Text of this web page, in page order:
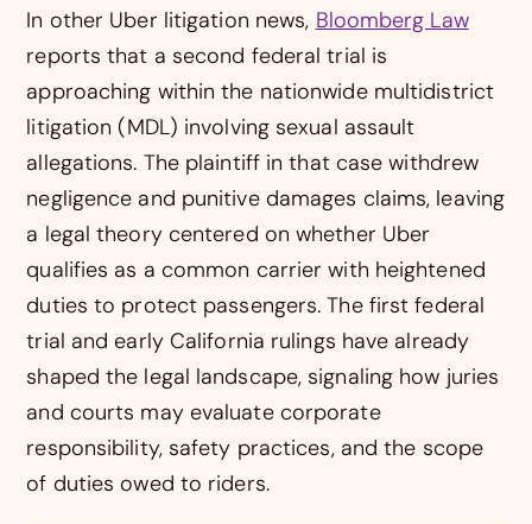
In other Uber litigation news, Bloomberg Law
reports that a second federal trial is
approaching within the nationwide multidistrict
litigation (MDL) involving sexual assault
allegations. The plaintiff in that case withdrew
negligence and punitive damages claims, leaving
a legal theory centered on whether Uber
qualifies as a common carrier with heightened
duties to protect passengers. The first federal
trial and early California rulings have already
shaped the legal landscape, signaling how juries
and courts may evaluate corporate
responsibility, safety practices, and the scope
of duties owed to riders.